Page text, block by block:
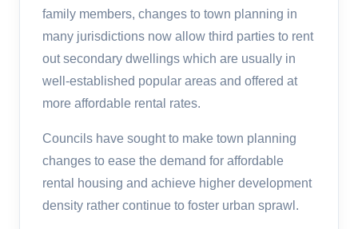
family members, changes to town planning in
many jurisdictions now allow third parties to rent
out secondary dwellings which are usually in
well-established popular areas and offered at
more affordable rental rates.
Councils have sought to make town planning
changes to ease the demand for affordable
rental housing and achieve higher development
density rather continue to foster urban sprawl.